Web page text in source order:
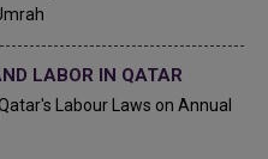
LABOR IN QATAR
Labour Laws on Annual